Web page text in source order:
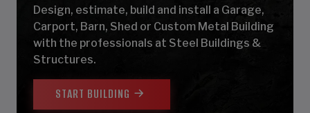
Design, estimate, build and install a Garage,
Carport, Barn, Shed or Custom Metal Building
with the professionals at Steel Buildings &
Structures.
START BUILDING